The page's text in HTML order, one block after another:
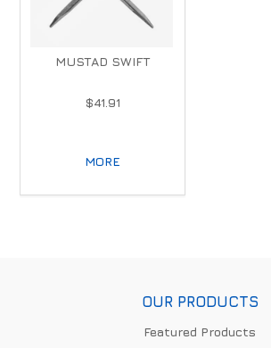
MUSTAD SWIFT
$41.91
MORE
OUR PRODUCTS
Featured Products